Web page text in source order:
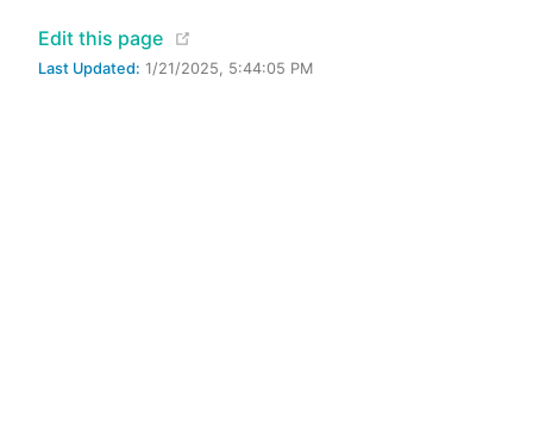
Edit this page
Last Updated: 1/21/2025, 5:44:05 PM